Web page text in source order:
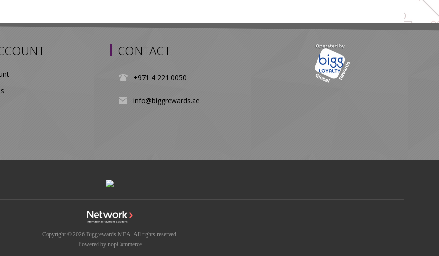
CONTACT
+971 4 221 0050
info@biggrewards.ae
Copyright © 2026 Biggrewards MEA. All rights reserved.
Powered by nopCommerce